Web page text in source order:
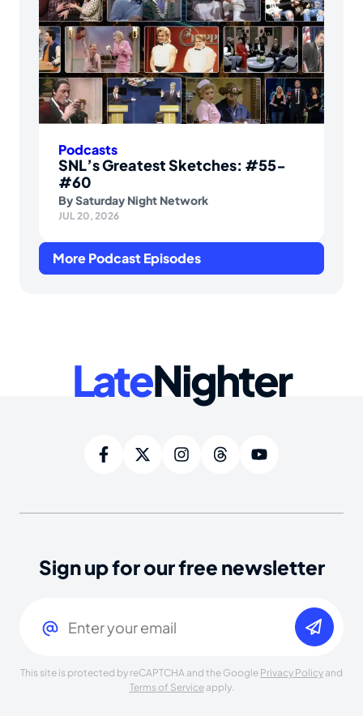
Podcasts
SNL’s Greatest Sketches: #55-
#60
BySaturday Night Network
JUL 20, 2026
More Podcast Episodes
LateNighter
Sign up for our free newsletter
This site is protected by reCAPTCHA and the Google Privacy Policy and
Terms of Serviceapply.